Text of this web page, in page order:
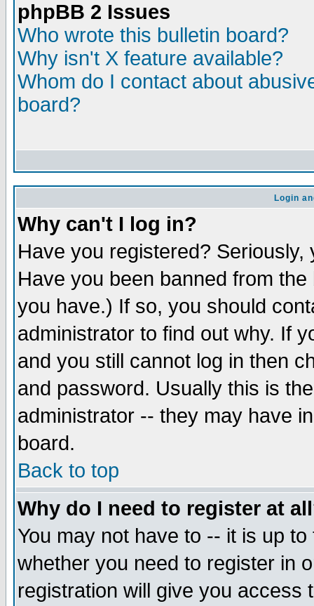
phpBB 2 Issues
Who wrote this bulletin board?
Why isn't X feature available?
Whom do I contact about
board?
Login
Why can't I log in?
Have you registered?
Have you been banned from
you have.) If so, you should
administrator to find out why. If
and you still cannot log in then
and password. Usually this is
administrator -- they may have
board.
Back to top
Why do I need to register at
You may not have to -- it is up
whether you need to register in
registration will give you access